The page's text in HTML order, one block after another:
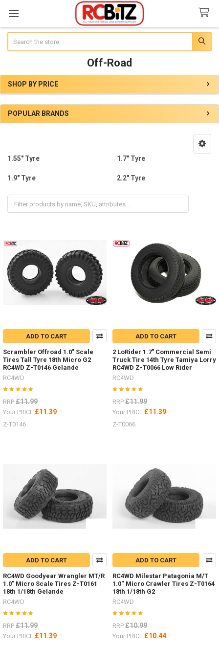
Off-Road
Sidebar
SHOP BY PRICE
POPULAR BRANDS
1.55" Tyre 1.7" Tyre
1.9" Tyre 2.2" Tyre
Other Sizes
ADD TO CART
Scrambler Offroad 1.0" Scale
Tires Tall Tyre 18th Micro G2
RC4WD Z-T0146 Gelande
RC4WD
RRP £11.99
Your PRICE £11.39
Z-T0146
ADD TO CART
2 LoRider 1.7" Commercial Semi
Truck Tire 14th Tyre Tamiya Lorry
RC4WD Z-T0066 Low Rider
RC4WD
RRP £11.99
Your PRICE £11.39
Z-T0066
ADD TO CART
RC4WD Goodyear Wrangler MT/R
1.0" Micro Scale Tires Z-T0161
18th 1/18th Gelande
RC4WD
RRP £11.99
Your PRICE £11.39
ADD TO CART
RC4WD Milestar Patagonia M/T
1.0'' Micro Crawler Tires Z-T0164
18th 1/18th G2
RC4WD
RRP £10.99
Your PRICE £10.44